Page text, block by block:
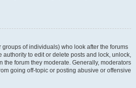
of individuals) who look after the forums
authority to edit or delete posts and lock, unlock,
the forum they moderate. Generally, moderators
going off-topic or posting abusive or offensive